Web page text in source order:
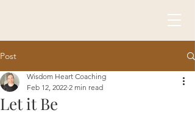
Post
Let it Be
Wisdom Heart Coaching
Feb 12, 2022 2 min read